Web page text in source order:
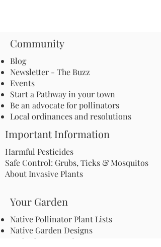
Community
Blog
Newsletter - The Buzz
Events
Start a Pathway in your town
Be an advocate for pollinators
Local ordinances and resolutions
Important Information
Harmful Pesticides
Safe Control: Grubs, Ticks & Mosquitos
About Invasive Plants
Your Garden
Native Pollinator Plant Lists
Native Garden Designs
Rethink Your Yard